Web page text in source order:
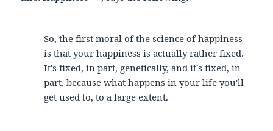
So, the first moral of the science of happiness
is that your happiness is actually rather fixed.
It's fixed, in part, genetically, and it's fixed, in
part, because what happens in your life you'll
get used to, to a large extent.